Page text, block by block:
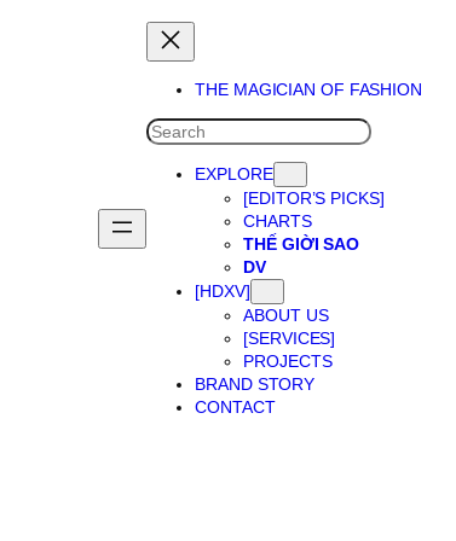
THE MAGICIAN OF FASHION
SEARCH
EXPLORE
[EDITOR’S PICKS]
CHARTS
THẾ GIỜI SAO
DV
[HDXV]
ABOUT US
[SERVICES]
PROJECTS
BRAND STORY
CONTACT